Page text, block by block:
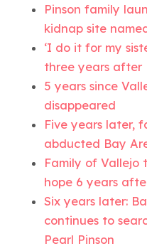
Pinson family
kidnap site
‘I do it for my
three years after
5 years since
disappeared
Five years later,
abducted Bay
Family of Vallejo
hope 6 years
Six years later:
continues to
Pearl Pinson